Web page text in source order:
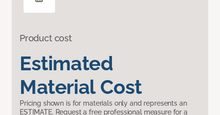
Product cost
Estimated
Material Cost
Pricing shown is for materials only and represents an
ESTIMATE. Request a free professional measure for a